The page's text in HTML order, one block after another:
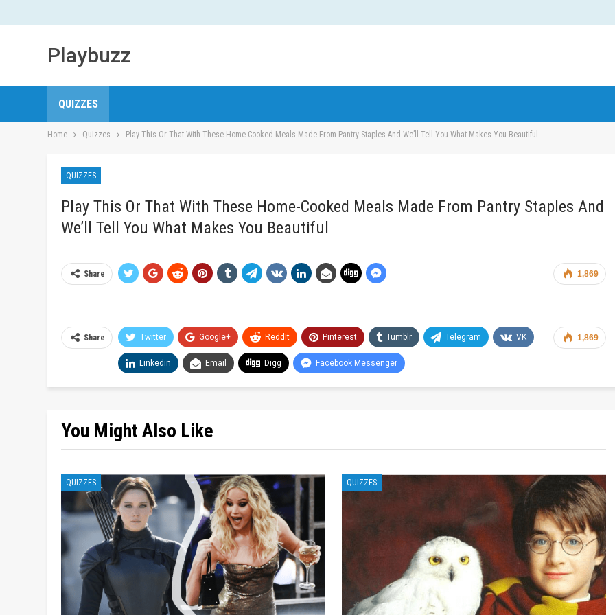
Playbuzz
QUIZZES
Home Quizzes Play This Or That With These Home-Cooked Meals Made From Pantry Staples And We’ll Tell You What Makes You Beautiful
QUIZZES
Play This Or That With These Home-Cooked Meals Made From Pantry Staples And
We’ll Tell You What Makes You Beautiful
1,869
Share
1,869
Share Twitter Google+ ReddIt Pinterest Tumblr Telegram VK
Linkedin Email Digg Facebook Messenger
You Might Also Like
QUIZZES QUIZZES